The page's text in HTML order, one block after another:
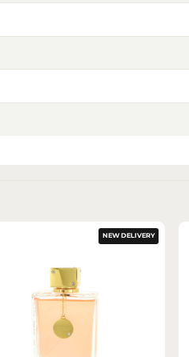
NEW DELIVERY